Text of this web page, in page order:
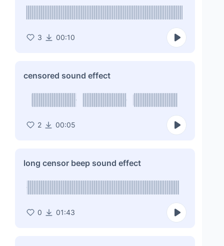
3 00:10
censored sound effect
2 00:05
long censor beep sound effect
0 01:43